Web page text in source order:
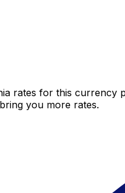
rates for this currency
you more rates.